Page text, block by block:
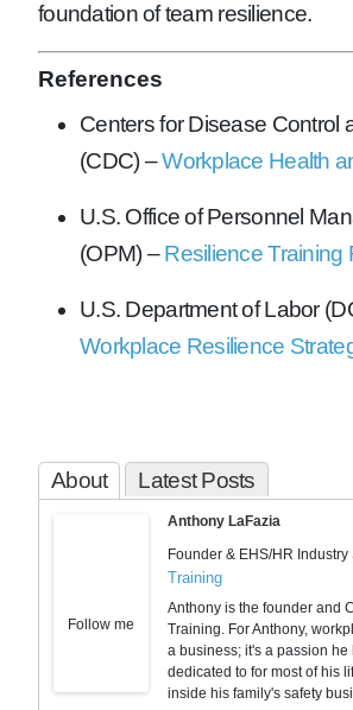
foundation of team resilience.
References
Centers for Disease Control
(CDC) –Workplace Health
U.S. Office of Personnel
(OPM) –Resilience Training
U.S. Department of Labor
Workplace Resilience
About Latest Posts
Follow me
Anthony LaFazia
Founder & EHS/HR
Training
Anthony is the founder and
Training. For Anthony,
a business; it's a passion he
dedicated to for most of his
inside his family's safety